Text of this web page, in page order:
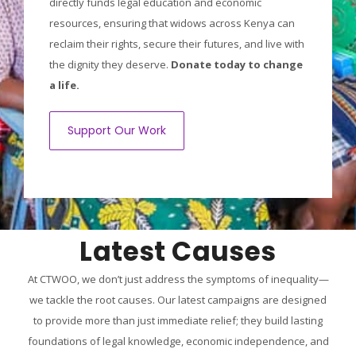
resources, ensuring that widows across Kenya can
reclaim their rights, secure their futures, and live with
the dignity they deserve. Donate today to change
a life.
Support Our Work
Latest Causes
At CTWOO, we don’t just address the symptoms of inequality—
we tackle the root causes. Our latest campaigns are designed
to provide more than just immediate relief; they build lasting
foundations of legal knowledge, economic independence, and